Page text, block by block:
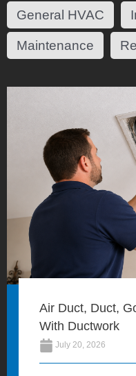
General HVAC
Maintenance
Air Duct, Duct,
With Ductwork
July 20, 2026